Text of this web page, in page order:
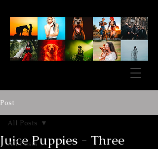
Post
All Posts
All Posts
Juice Puppies - Three